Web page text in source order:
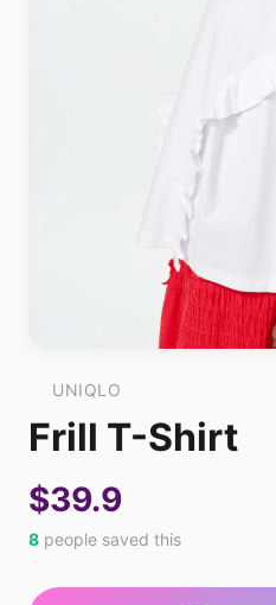
UNIQLO
Frill T-Shirt
$39.9
8 people saved this